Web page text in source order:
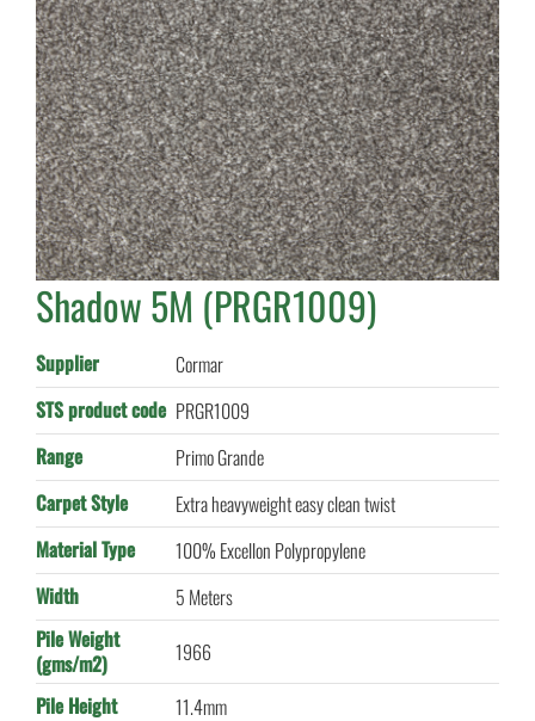
Shadow 5M (PRGR1009)
Supplier
Cormar
STS product code PRGR1009
Range
Primo Grande
Carpet Style
Extra heavyweight easy clean twist
Material Type
100% Excellon Polypropylene
Width
5 Meters
Pile Weight
(gms/m2)
1966
Pile Height
11.4mm